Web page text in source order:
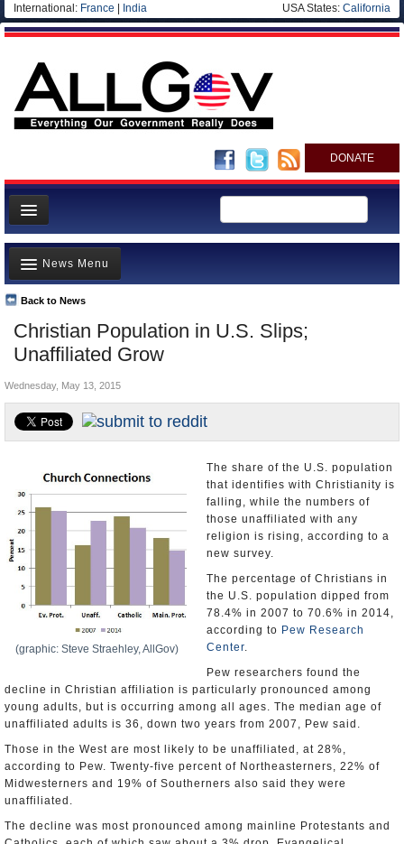
International: France India USA States: California
DONATE
News
Meet your Government
Departments/Agencies
Nations
Blog
Christian Population in U.S. Slips;
Unaffiliated Grow
Back to News
News Menu
Top Stories
Unusual News
Controversies
U.S. and the World
Wednesday, May 13, 2015
(graphic: Steve Straehley, AllGov)
The share of the U.S. population
that identifies with Christianity is
falling, while the numbers of
those unaffiliated with any
religion is rising, according to a
new survey.
The percentage of Christians in
the U.S. population dipped from
78.4% in 2007 to 70.6% in 2014,
according to Pew Research
Center.
Pew researchers found the
decline in Christian affiliation is particularly pronounced among
young adults, but is occurring among all ages. The median age of
unaffiliated adults is 36, down two years from 2007, Pew said.
Those in the West are most likely to be unaffiliated, at 28%,
according to Pew. Twenty-five percent of Northeasterners, 22% of
Midwesterners and 19% of Southerners also said they were
unaffiliated.
The decline was most pronounced among mainline Protestants and